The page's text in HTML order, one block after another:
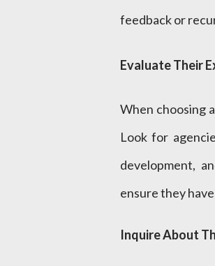
feedback or
Evaluate Their
When choosing
Look for
development,
ensure they
Inquire About